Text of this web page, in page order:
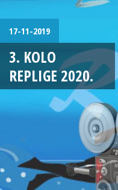
17-11-2019
3. KOLO
REPLIGE 2020.